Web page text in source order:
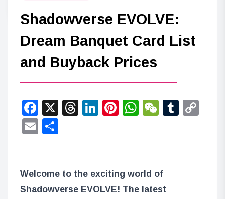
Shadowverse EVOLVE:
Dream Banquet Card List
and Buyback Prices
Facebook
X Threads
LinkedIn
Pinterest
WhatsApp
WeChat
Email
Welcome to the exciting world of
Shadowverse EVOLVE! The latest